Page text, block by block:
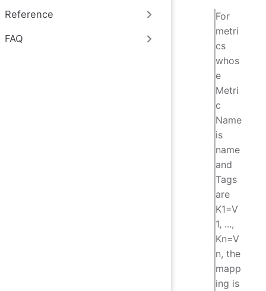
Reference
FAQ
For
metri
cs
whos
e
Metri
c
Name
is
name
and
Tags
are
K1=V
1, ...,
Kn=V
n, the
mapp
ing is